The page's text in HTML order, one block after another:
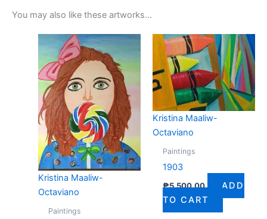
You may also like these artworks...
Kristina Maaliw-
Octaviano
Paintings
Kristina Maaliw-
Octaviano
Paintings
1903
₱5,500.00
ADD
TO CART